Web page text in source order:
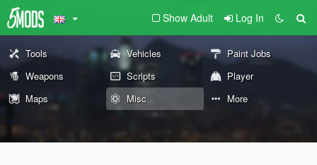
Show Adult Log In
Tools Vehicles
Paint Jobs
Weapons
Scripts
Player
Maps
Misc More